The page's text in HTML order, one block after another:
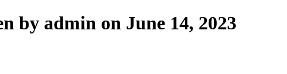
by admin on June 14, 2023